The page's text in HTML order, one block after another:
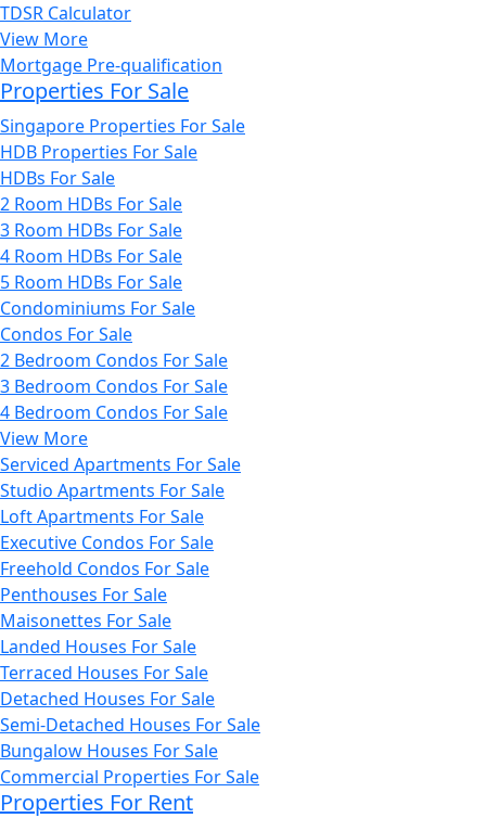
TDSR Calculator
View More
Mortgage Pre-qualification
Properties For Sale
Singapore Properties For Sale
HDB Properties For Sale
HDBs For Sale
2 Room HDBs For Sale
3 Room HDBs For Sale
4 Room HDBs For Sale
5 Room HDBs For Sale
Condominiums For Sale
Condos For Sale
2 Bedroom Condos For Sale
3 Bedroom Condos For Sale
4 Bedroom Condos For Sale
View More
Serviced Apartments For Sale
Studio Apartments For Sale
Loft Apartments For Sale
Executive Condos For Sale
Freehold Condos For Sale
Penthouses For Sale
Maisonettes For Sale
Landed Houses For Sale
Terraced Houses For Sale
Detached Houses For Sale
Semi-Detached Houses For Sale
Bungalow Houses For Sale
Commercial Properties For Sale
Properties For Rent